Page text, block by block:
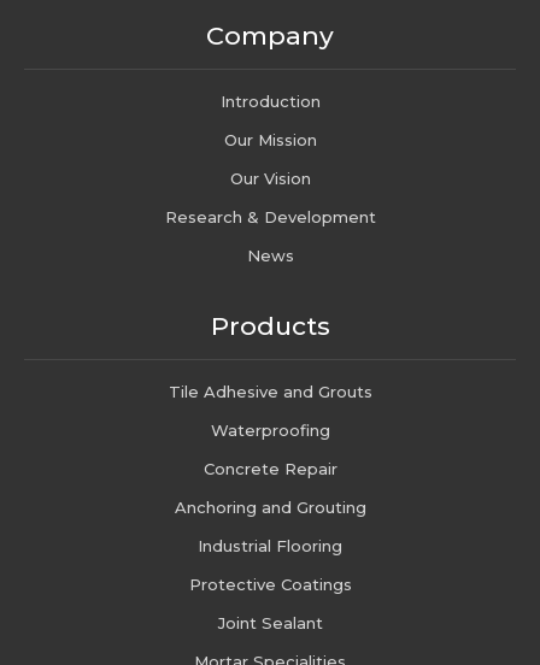
Company
Introduction
Our Mission
Our Vision
Research & Development
News
Products
Tile Adhesive and Grouts
Waterproofing
Concrete Repair
Anchoring and Grouting
Industrial Flooring
Protective Coatings
Joint Sealant
Mortar Specialities